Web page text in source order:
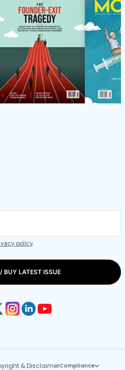
policy.
BUY LATEST ISSUE
& DisclaimerCompliance